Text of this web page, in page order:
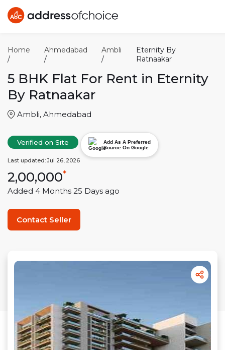
Home
/
Ahmedabad
/
Ambli
/
Eternity By
Ratnaakar
5 BHK Flat For Rent in Eternity
By Ratnaakar
Ambli, Ahmedabad
Verified on Site
Add As A Preferred
Source On Google
Last updated:Jul 26, 2026
2,00,000*
Added 4 Months 25 Days ago
Contact Seller